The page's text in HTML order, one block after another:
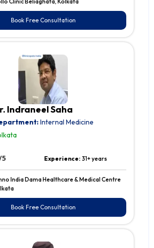
Book Free Consultation
Indraneel Saha
Internal Medicine
5 Experience:31+ years
India Dama Healthcare & Medical Centre
Book Free Consultation